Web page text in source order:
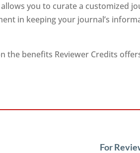
you to curate a customized
in keeping your journal’s
the benefits Reviewer Credits
For